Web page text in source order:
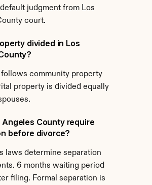
judgment from Los
court.
divided in Los
community property
property is divided equally
Angeles County require
before divorce?
laws determine separation
6 months waiting period
filing. Formal separation is